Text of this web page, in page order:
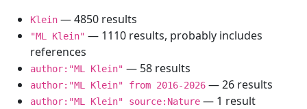
Klein — 4850 results
"ML Klein" — 1110 results, probably includes
references
author:"ML Klein" — 58 results
author:"ML Klein" from 2016-2026 — 26 results
author:"ML Klein" source:Nature — 1 result